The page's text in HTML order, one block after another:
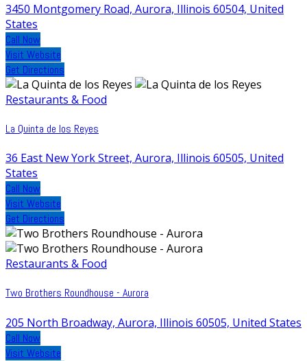
3450 Montgomery Road, Aurora, Illinois 60504, United
States
Call Now
Visit Website
Get Directions
Restaurants & Food
La Quinta de los Reyes
36 East New York Street, Aurora, Illinois 60505, United
States
Call Now
Visit Website
Get Directions
Restaurants & Food
Two Brothers Roundhouse - Aurora
205 North Broadway, Aurora, Illinois 60505, United States
Call Now
Visit Website